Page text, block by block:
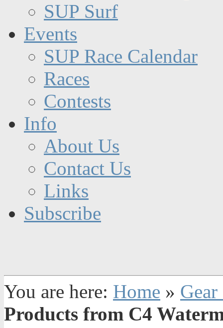
SUP Surf
Events
SUP Race Calendar
Races
Contests
Info
About Us
Contact Us
Links
Subscribe
You are here: Home »
Products from C4